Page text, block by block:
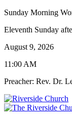
Sunday Morning
Eleventh Sunday
August 9, 2026
11:00 AM
Preacher: Rev. Dr.